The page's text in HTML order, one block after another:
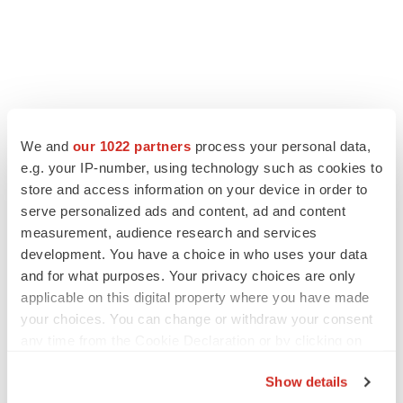
We and our 1022 partners process your personal data,
e.g. your IP-number, using technology such as cookies to
store and access information on your device in order to
serve personalized ads and content, ad and content
measurement, audience research and services
development. You have a choice in who uses your data
and for what purposes. Your privacy choices are only
applicable on this digital property where you have made
your choices. You can change or withdraw your consent
Show details
EDITORIAL
Chaotic adcomms threaten to derail FDA’s bid
to renew trust after Makary, Prasad
Heather McKenzie
MERGERS & ACQUISITIONS
4 potential biotech M&A targets, plus a pretty
sure bet from J&J